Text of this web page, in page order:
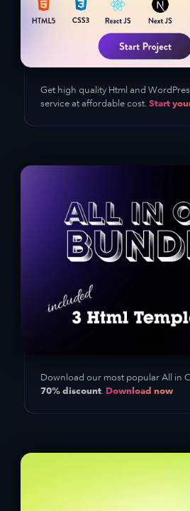
Get high quality Html and
service at affordable cost. Start
Download our most popular All in
70% discount. Download now